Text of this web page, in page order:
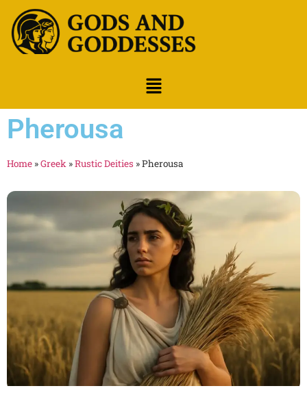
Pherousa
Home »Greek »Rustic Deities »Pherousa